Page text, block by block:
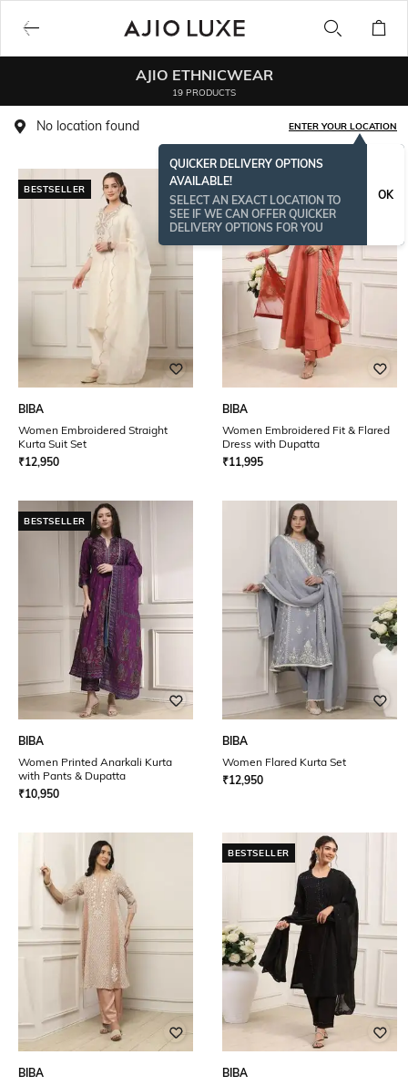
AJIO ETHNICWEAR
19 PRODUCTS
No location found ENTER YOUR LOCATION
QUICKER DELIVERY OPTIONS
AVAILABLE!
SELECT AN EXACT LOCATION TO
SEE IF WE CAN OFFER QUICKER
DELIVERY OPTIONS FOR YOU
OK
BESTSELLER
BIBA
Women Embroidered Straight
Kurta Suit Set
₹12,950
BIBA
Women Embroidered Fit & Flared
Dress with Dupatta
₹11,995
BESTSELLER
BIBA
Women Printed Anarkali Kurta
with Pants & Dupatta
₹10,950
BIBA
Women Flared Kurta Set
₹12,950
BIBA
BESTSELLER
BIBA